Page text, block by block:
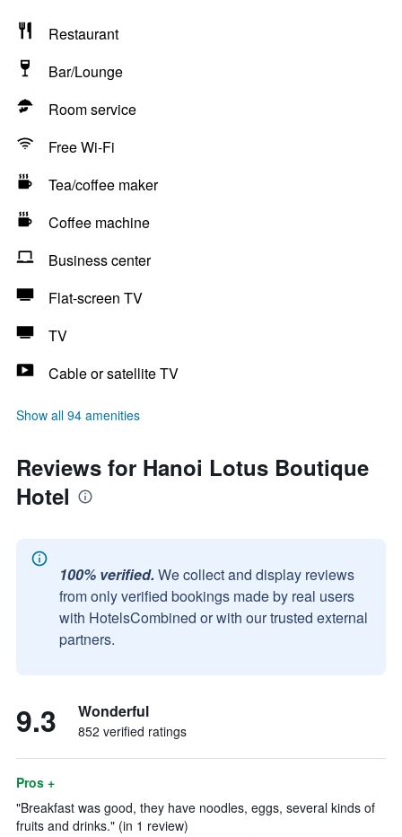
Restaurant
Bar/Lounge
Room service
Free Wi-Fi
Tea/coffee maker
Coffee machine
Business center
Flat-screen TV
TV
Cable or satellite TV
Show all 94 amenities
Reviews for Hanoi Lotus Boutique
Hotel
100% verified. We collect and display reviews
from only verified bookings made by real users
with HotelsCombined or with our trusted external
partners.
9.3 Wonderful
852 verified ratings
Pros +
"Breakfast was good, they have noodles, eggs, several kinds of
fruits and drinks." (in 1 review)